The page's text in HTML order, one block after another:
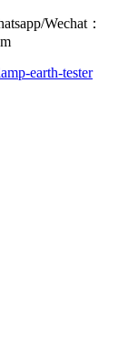
Wechat：